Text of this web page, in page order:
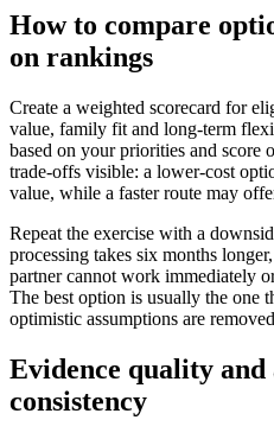
How to compare
on rankings
Create a weighted scorecard for
value, family fit and long-term
based on your priorities and score
trade-offs visible: a lower-cost
value, while a faster route may
Repeat the exercise with a
processing takes six months
partner cannot work immediately
The best option is usually the one
optimistic assumptions are
Evidence quality
consistency